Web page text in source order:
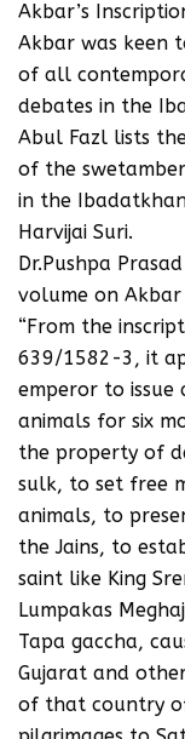
Akbar’s
Akbar was keen
of all
debates in the
Abul Fazl lists
of the
in the
Harvijai Suri.
Dr.Pushpa
volume on
“From the
639/1582-3, it
emperor to issue
animals for six
the property of
sulk, to set free
animals, to
the Jains, to
saint like King
Lumpakas
Tapa gaccha,
Gujarat and
of that country